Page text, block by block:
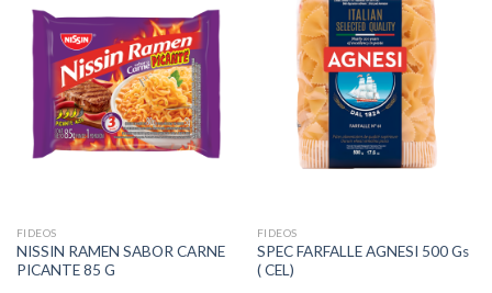
FIDEOS
NISSIN RAMEN SABOR CARNE
PICANTE 85 G
FIDEOS
SPEC FARFALLE AGNESI 500 Gs
( CEL)